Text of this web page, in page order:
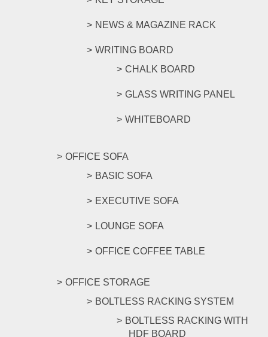
NEWS & MAGAZINE RACK
WRITING BOARD
CHALK BOARD
GLASS WRITING PANEL
WHITEBOARD
OFFICE SOFA
BASIC SOFA
EXECUTIVE SOFA
LOUNGE SOFA
OFFICE COFFEE TABLE
OFFICE STORAGE
BOLTLESS RACKING SYSTEM
BOLTLESS RACKING WITH
HDF BOARD